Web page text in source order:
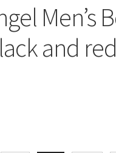
Men’s
and red